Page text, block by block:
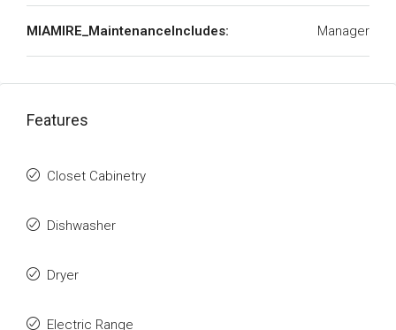
MIAMIRE_MaintenanceIncludes: Manager
Features
Closet Cabinetry
Dishwasher
Dryer
Electric Range